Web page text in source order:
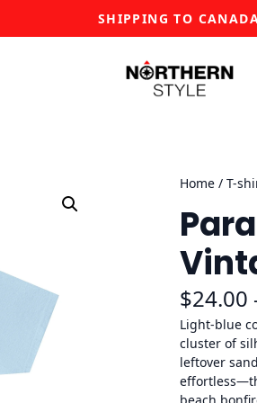
SHIPPING TO
Home / T-
$24.00
Light-blue
cluster of
leftover